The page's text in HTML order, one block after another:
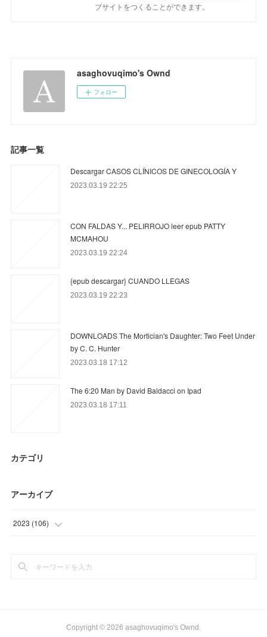
ブサイトをつくることができます。
asaghovuqimo's Ownd
フォロー
記事一覧
Descargar CASOS CLÍNICOS DE GINECOLOGÍA Y
2023.03.19 22:25
CON FALDAS Y... PELIRROJO leer epub PATTY
MCMAHOU
2023.03.19 22:24
{epub descargar} CUANDO LLEGAS
2023.03.19 22:23
DOWNLOADS The Mortician's Daughter: Two Feet Under
by C. C. Hunter
2023.03.18 17:12
The 6:20 Man by David Baldacci on Ipad
2023.03.18 17:11
カテゴリ
アーカイブ
2023 (106)
(
Copyright © 2026 asaghovuqimo's Ownd .